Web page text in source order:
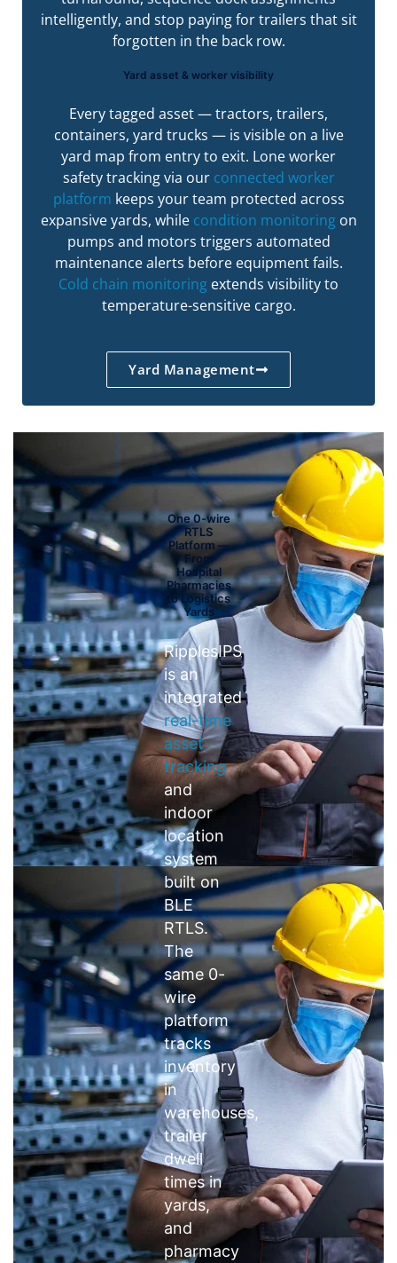
intelligently, and stop paying for trailers that sit
forgotten in the back row.
Yard asset & worker visibility
Every tagged asset — tractors, trailers,
containers, yard trucks — is visible on a live
yard map from entry to exit. Lone worker
safety tracking via our connected worker
platform keeps your team protected across
expansive yards, while condition monitoringon
pumps and motors triggers automated
maintenance alerts before equipment fails.
Cold chain monitoring extends visibility to
temperature-sensitive cargo.
Yard Management
One 0-wire
RTLS
Platform —
From
Hospital
Pharmacies
to Logistics
Yards
RipplesIPS
is an
integrated
real-time
asset
tracking
and
indoor
location
system
built on
BLE
RTLS.
The
same 0-
wire
platform
tracks
inventory
in
warehouses,
trailer
dwell
times in
yards,
and
pharmacy